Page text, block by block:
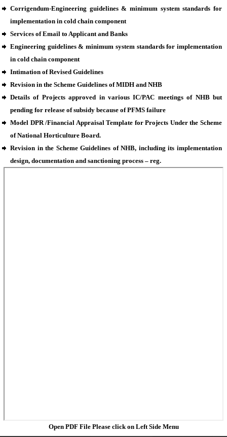
Corrigendum-Engineering guidelines & minimum system standards for
implementation in cold chain component
Services of Email to Applicant and Banks
Engineering guidelines & minimum system standards for implementation
in cold chain component
Intimation of Revised Guidelines
Revision in the Scheme Guidelines of MIDH and NHB
Details of Projects approved in various IC/PAC meetings of NHB but
pending for release of subsidy because of PFMS failure
Model DPR /Financial Appraisal Template for Projects Under the Scheme
of National Horticulture Board.
Revision in the Scheme Guidelines of NHB, including its implementation
design, documentation and sanctioning process – reg.
Open PDF File Please click on Left Side Menu